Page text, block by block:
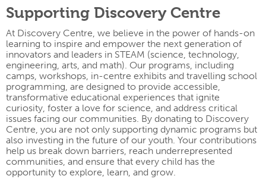
Supporting Discovery Centre
At Discovery Centre, we believe in the power of hands-on
learning to inspire and empower the next generation of
innovators and leaders in STEAM (science, technology,
engineering, arts, and math). Our programs, including
camps, workshops, in-centre exhibits and travelling school
programming, are designed to provide accessible,
transformative educational experiences that ignite
curiosity, foster a love for science, and address critical
issues facing our communities. By donating to Discovery
Centre, you are not only supporting dynamic programs but
also investing in the future of our youth. Your contributions
help us break down barriers, reach underrepresented
communities, and ensure that every child has the
opportunity to explore, learn, and grow.